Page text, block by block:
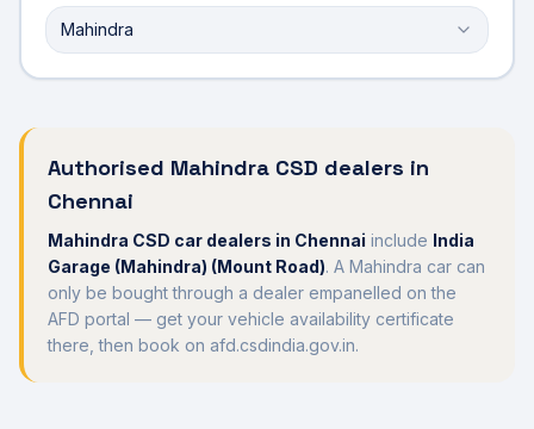
Mahindra
Authorised Mahindra CSD dealers in
Chennai
Mahindra CSD car dealers in Chennai include India
Garage (Mahindra) (Mount Road). A Mahindra car can
only be bought through a dealer empanelled on the
AFD portal — get your vehicle availability certificate
there, then book on afd.csdindia.gov.in.